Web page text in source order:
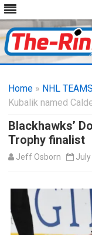
Home » NHL TEAMS
Kubalik named
Blackhawks’
Trophy finalist
Jeff Osborn